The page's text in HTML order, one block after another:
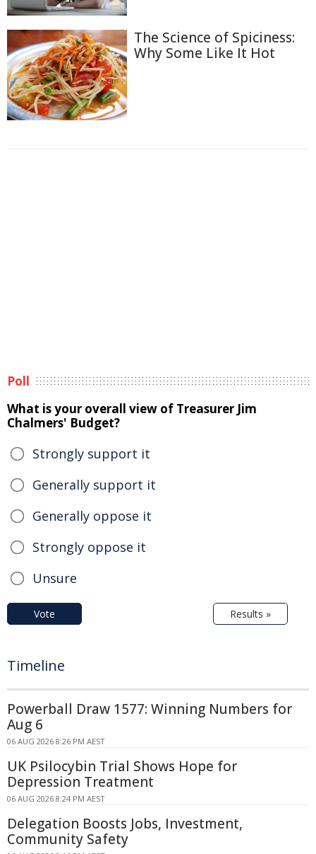
The Science of Spiciness:
Why Some Like It Hot
Poll
What is your overall view of Treasurer Jim
Chalmers' Budget?
Strongly support it
Generally support it
Generally oppose it
Strongly oppose it
Unsure
Vote Results »
Timeline
Powerball Draw 1577: Winning Numbers for
Aug 6
06 AUG 2026 8:26 PM AEST
UK Psilocybin Trial Shows Hope for
Depression Treatment
06 AUG 2026 8:24 PM AEST
Delegation Boosts Jobs, Investment,
Community Safety